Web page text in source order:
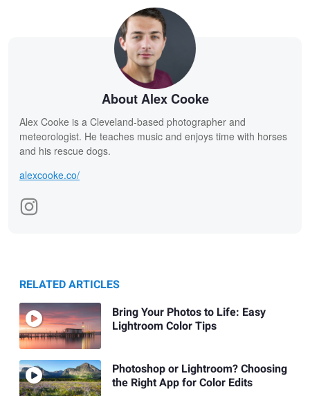
About Alex Cooke
Alex Cooke is a Cleveland-based photographer and
meteorologist. He teaches music and enjoys time with horses
and his rescue dogs.
alexcooke.co/
RELATED ARTICLES
Bring Your Photos to Life: Easy
Lightroom Color Tips
Photoshop or Lightroom? Choosing
the Right App for Color Edits